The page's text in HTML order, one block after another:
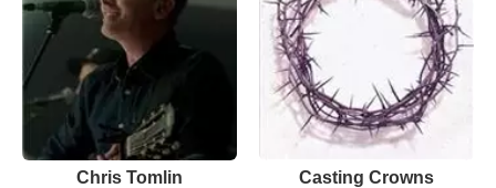
Chris Tomlin Casting Crowns